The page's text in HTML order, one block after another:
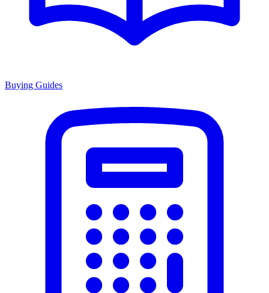
Buying Guides